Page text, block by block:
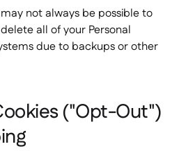
not always be possible to
all of your Personal
due to backups or other
("Opt-Out")